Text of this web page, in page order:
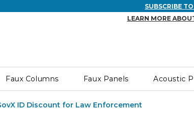
SUBSCRIBE
LEARN MORE
Faux Columns Faux Panels Acoustic
ID Discount for Law Enforcement